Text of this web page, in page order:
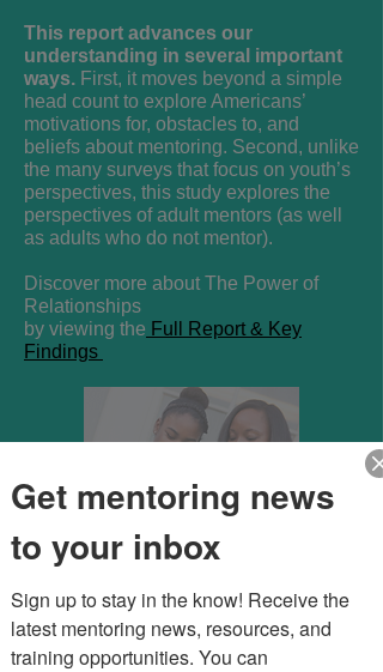
This report advances our
understanding in several important
ways. First, it moves beyond a simple
head count to explore Americans’
motivations for, obstacles to, and
beliefs about mentoring. Second, unlike
the many surveys that focus on youth’s
perspectives, this study explores the
perspectives of adult mentors (as well
as adults who do not mentor).
Discover more about The Power of
Relationships
by viewing the Full Report & Key
Findings
Get mentoring news
to your inbox
Sign up to stay in the know! Receive the
latest mentoring news, resources, and
training opportunities. You can